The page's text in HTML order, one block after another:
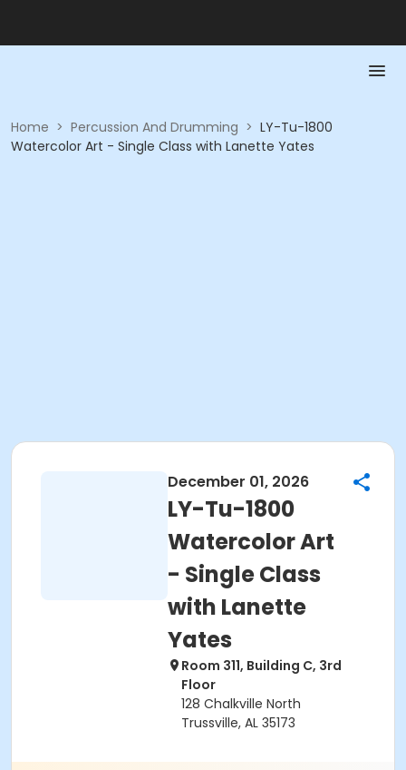
Home > Percussion And Drumming > LY-Tu-1800
Watercolor Art - Single Class with Lanette Yates
December 01, 2026
LY-Tu-1800
Watercolor Art
- Single Class
with Lanette
Yates
Room 311, Building C, 3rd
Floor
128 Chalkville North
Trussville, AL 35173